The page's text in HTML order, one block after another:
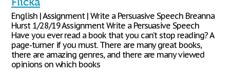
English | Assignment | Write a Persuasive Speech Breanna
Hurst 1/28/19 Assignment Write a Persuasive Speech
Have you ever read a book that you can’t stop reading? A
page-turner if you must. There are many great books,
there are amazing genres, and there are many viewed
opinions on which books